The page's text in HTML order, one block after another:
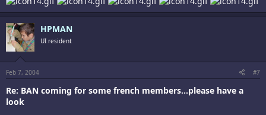
HPMAN
UI resident
Feb 7, 2004 #7
Re: BAN coming for some french members...please have a
look